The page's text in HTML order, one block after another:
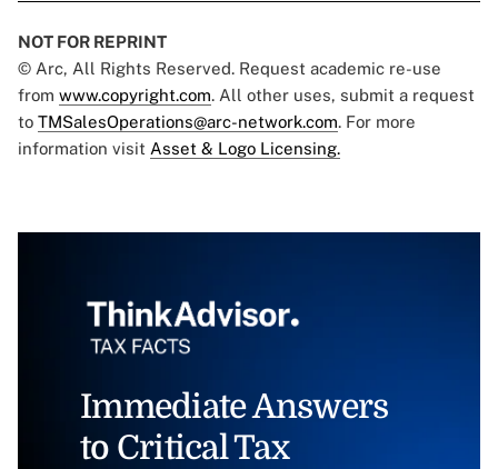
NOT FOR REPRINT
© Arc, All Rights Reserved. Request academic re-use
from www.copyright.com. All other uses, submit a request
to TMSalesOperations@arc-network.com. For more
information visit Asset & Logo Licensing.
Immediate Answers
to Critical Tax